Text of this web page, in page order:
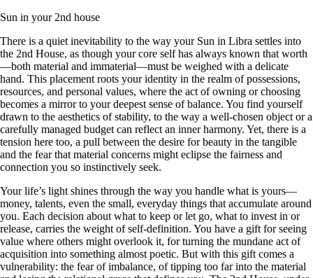
Sun in your 2nd house
There is a quiet inevitability to the way your Sun in Libra settles into
the 2nd House, as though your core self has always known that worth
—both material and immaterial—must be weighed with a delicate
hand. This placement roots your identity in the realm of possessions,
resources, and personal values, where the act of owning or choosing
becomes a mirror to your deepest sense of balance. You find yourself
drawn to the aesthetics of stability, to the way a well-chosen object or a
carefully managed budget can reflect an inner harmony. Yet, there is a
tension here too, a pull between the desire for beauty in the tangible
and the fear that material concerns might eclipse the fairness and
connection you so instinctively seek.
Your life’s light shines through the way you handle what is yours—
money, talents, even the small, everyday things that accumulate around
you. Each decision about what to keep or let go, what to invest in or
release, carries the weight of self-definition. You have a gift for seeing
value where others might overlook it, for turning the mundane act of
acquisition into something almost poetic. But with this gift comes a
vulnerability: the fear of imbalance, of tipping too far into the material